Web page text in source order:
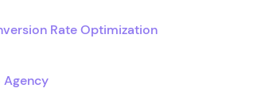
Rate Optimization
Agency